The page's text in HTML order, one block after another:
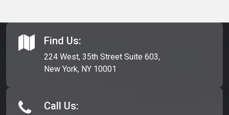
Find Us:
224 West, 35th Street Suite 603,
New York, NY 10001
Call Us: